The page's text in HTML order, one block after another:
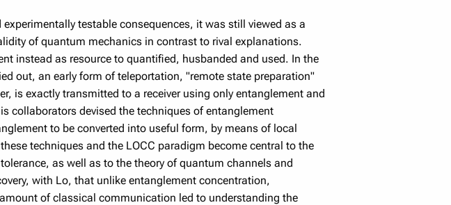
testable consequences, it was still viewed as a
of quantum mechanics in contrast to rival explanations.
instead as resource to quantified, husbanded and used. In the
out, an early form of teleportation, "remote state preparation"
is exactly transmitted to a receiver using only entanglement and
collaborators devised the techniques of entanglement
to be converted into useful form, by means of local
techniques and the LOCC paradigm become central to the
as well as to the theory of quantum channels and
with Lo, that unlike entanglement concentration,
of classical communication led to understanding the